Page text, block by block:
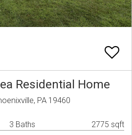
Residential Home
PA 19460
3 Baths 2775 sqft